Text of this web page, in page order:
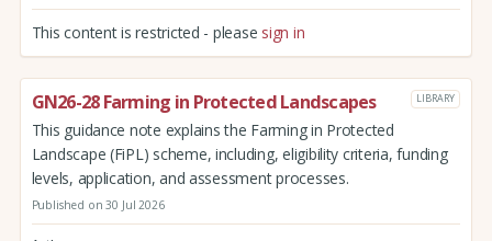
This content is restricted - please sign in
GN26-28 Farming in Protected Landscapes LIBRARY
This guidance note explains the Farming in Protected
Landscape (FiPL) scheme, including, eligibility criteria, funding
levels, application, and assessment processes.
Published on 30 Jul 2026